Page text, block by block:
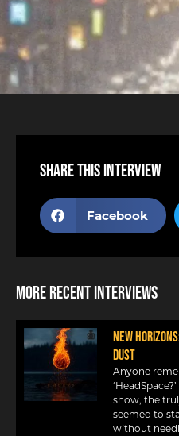
Share this interview
Facebook
More Recent Interviews
NEW
DUST
Anyone
show, the
seemed to
without